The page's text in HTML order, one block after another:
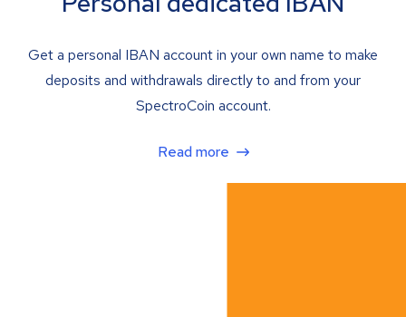
Get a personal IBAN account in your own name to make
deposits and withdrawals directly to and from your
SpectroCoin account.
Read more